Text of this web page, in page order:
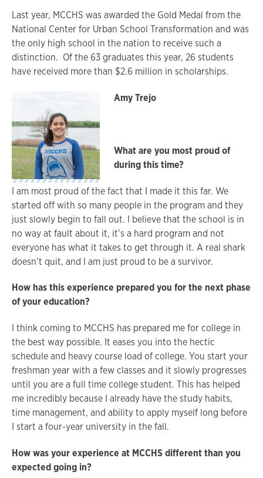
Last year, MCCHS was awarded the Gold Medal from the
National Center for Urban School Transformation and was
the only high school in the nation to receive such a
distinction. Of the 63 graduates this year, 26 students
have received more than $2.6 million in scholarships.
Amy Trejo
What are you most proud of
during this time?
I am most proud of the fact that I made it this far. We
started off with so many people in the program and they
just slowly begin to fall out. I believe that the school is in
no way at fault about it, it’s a hard program and not
everyone has what it takes to get through it. A real shark
doesn’t quit, and I am just proud to be a survivor.
How has this experience prepared you for the next phase
of your education?
I think coming to MCCHS has prepared me for college in
the best way possible. It eases you into the hectic
schedule and heavy course load of college. You start your
freshman year with a few classes and it slowly progresses
until you are a full time college student. This has helped
me incredibly because I already have the study habits,
time management, and ability to apply myself long before
I start a four-year university in the fall.
How was your experience at MCCHS different than you
expected going in?